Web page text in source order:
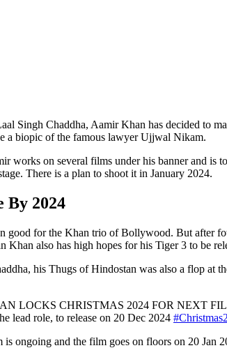
Singh Chaddha, Aamir Khan has decided to
a biopic of the famous lawyer Ujjwal Nikam.
works on several films under his banner and
There is a plan to shoot it in January 2024.
By 2024
good for the Khan trio of Bollywood. But after
Khan also has high hopes for his Tiger 3 to be
his Thugs of Hindostan was also a flop at
LOCKS CHRISTMAS 2024 FOR NEXT
lead role, to release on 20 Dec 2024
is ongoing and the film goes on floors on 20